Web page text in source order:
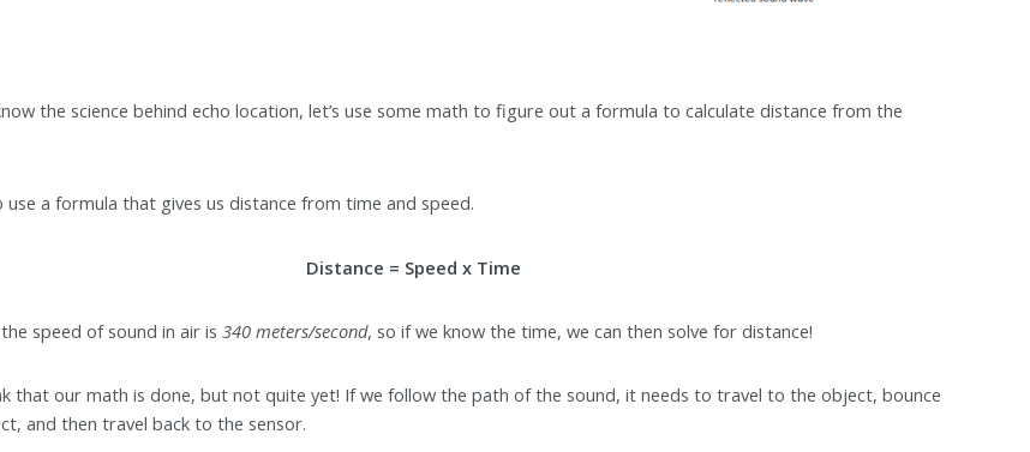
the science behind echo location, let’s use some math to figure out a formula to calculate distance from the
use a formula that gives us distance from time and speed.
Distance = Speed x Time
speed of sound in air is340 meters/second, so if we know the time, we can then solve for distance!
that our math is done, but not quite yet! If we follow the path of the sound, it needs to travel to the object, bounce
and then travel back to the sensor.